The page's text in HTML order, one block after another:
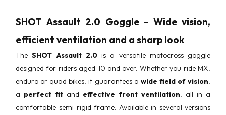
SHOT Assault 2.0 Goggle - Wide vision,
efficient ventilation and a sharp look
TheSHOT Assault 2.0is a versatile motocross goggle
designed for riders aged 10 and over. Whether you ride MX,
enduro or quad bikes, it guarantees a wide field of vision,
a perfect fit and effective front ventilation, all in a
comfortable semi-rigid frame. Available in several versions